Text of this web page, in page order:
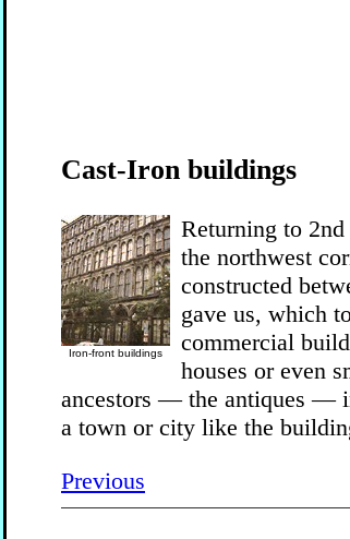
Cast-Iron buildings
Iron-front buildings
Returning to
the northwest
constructed
gave us, which
commercial
houses or even
ancestors — the antiques —
a town or city like the
Previous